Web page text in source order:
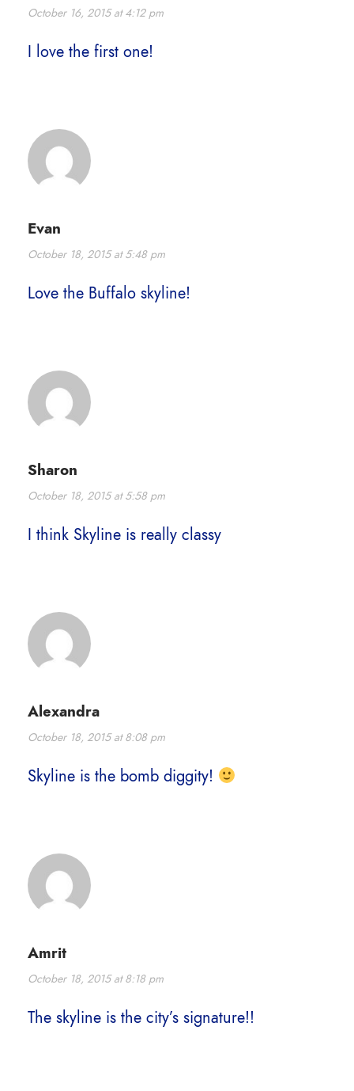
October 16, 2015 at 4:12 pm
I love the first one!
Evan
October 18, 2015 at 5:48 pm
Love the Buffalo skyline!
Sharon
October 18, 2015 at 5:58 pm
I think Skyline is really classy
Alexandra
October 18, 2015 at 8:08 pm
Skyline is the bomb diggity!
Amrit
October 18, 2015 at 8:18 pm
The skyline is the city’s signature!!